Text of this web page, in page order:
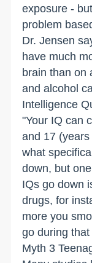
exposure -
problem
Dr. Jensen
have much
brain than on
and alcohol
Intelligence
"Your IQ can
and 17
what
down, but
IQs go down
drugs, for
more you
go during
Myth 3